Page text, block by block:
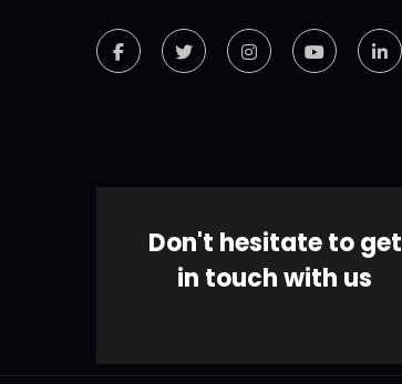
Don't hesitate to get
in touch with us